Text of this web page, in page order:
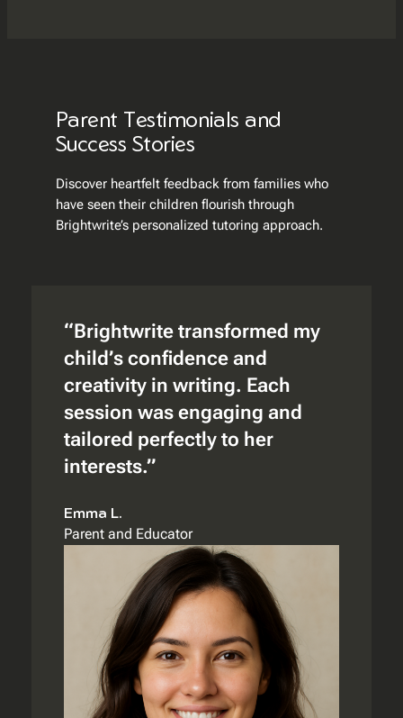
Parent Testimonials and
Success Stories
Discover heartfelt feedback from families who
have seen their children flourish through
Brightwrite’s personalized tutoring approach.
“Brightwrite transformed my
child’s confidence and
creativity in writing. Each
session was engaging and
tailored perfectly to her
interests.”
Emma L.
Parent and Educator